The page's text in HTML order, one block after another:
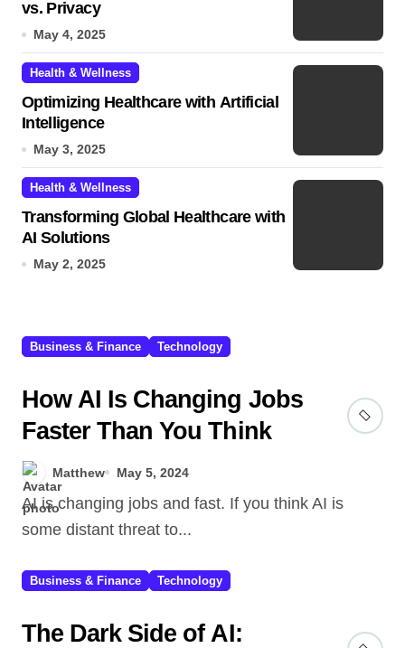
vs. Privacy
May 4, 2025
Health & Wellness
Optimizing Healthcare with Artificial
Intelligence
May 3, 2025
Health & Wellness
Transforming Global Healthcare with
AI Solutions
May 2, 2025
Business & Finance Technology
How AI Is Changing Jobs
Faster Than You Think
Matthew May 5, 2024
AI is changing jobs and fast. If you think AI is
some distant threat to...
Business & Finance Technology
The Dark Side of AI: